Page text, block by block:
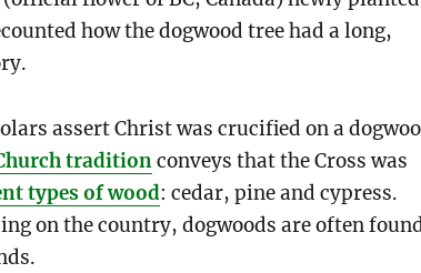
how the dogwood tree had a long,
assert Christ was crucified on a
traditionconveys that the Cross was
types of wood: cedar, pine and cypress.
on the country, dogwoods are often